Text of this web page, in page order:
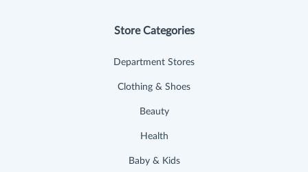
Store Categories
Department Stores
Clothing & Shoes
Beauty
Health
Baby & Kids